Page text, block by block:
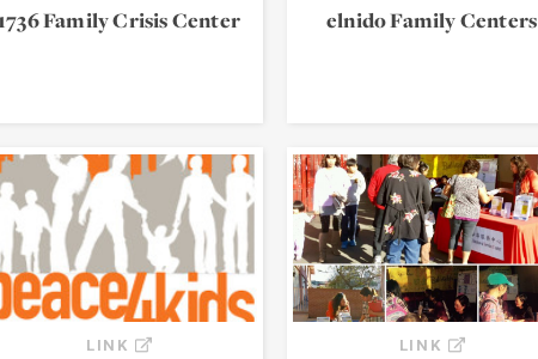
1736 Family Crisis Center elnido Family Centers
LINK LINK